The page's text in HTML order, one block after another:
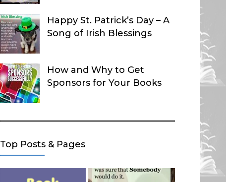
Happy St. Patrick’s Day – A
Song of Irish Blessings
How and Why to Get
Sponsors for Your Books
Top Posts & Pages